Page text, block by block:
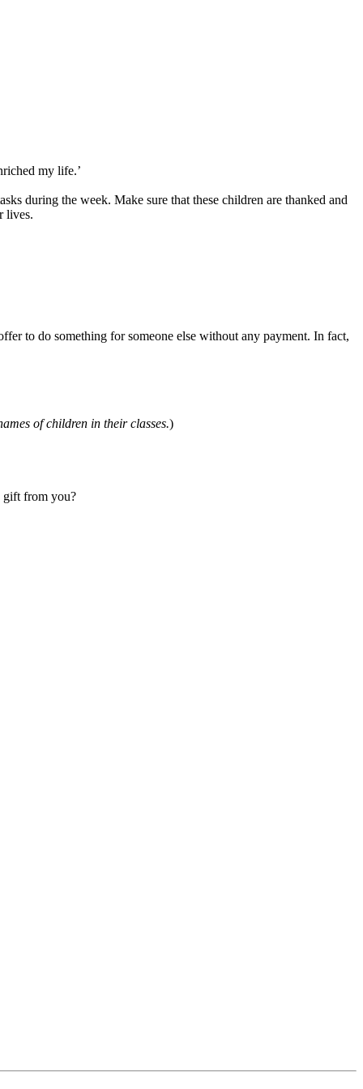
my life.’
during the week. Make sure that these children are thanked and
lives.
to do something for someone else without any payment. In fact,
of children in their classes.)
gift from you?